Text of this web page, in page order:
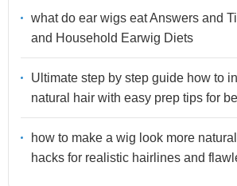
what do ear wigs eat Answers and
and Household Earwig Diets
Ultimate step by step guide how to
natural hair with easy prep tips for
how to make a wig look more
hacks for realistic hairlines and